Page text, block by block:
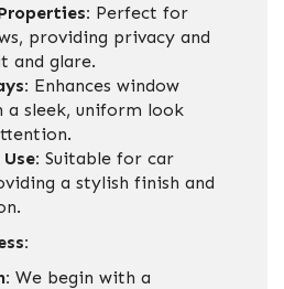
Perfect for
providing privacy and
and glare.
Enhances window
a sleek, uniform look
Suitable for car
a stylish finish and
We begin with a